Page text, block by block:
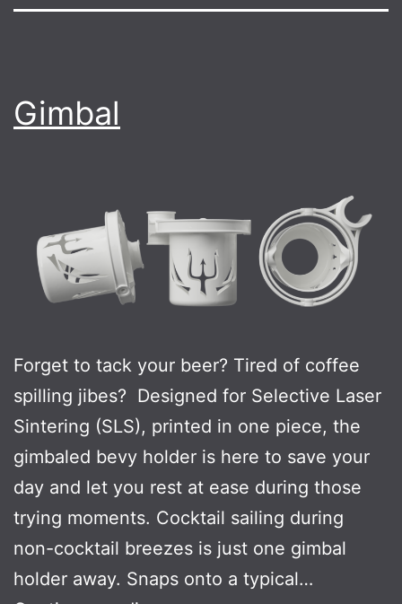
Gimbal
Forget to tack your beer? Tired of coffee
spilling jibes? Designed for Selective Laser
Sintering (SLS), printed in one piece, the
gimbaled bevy holder is here to save your
day and let you rest at ease during those
trying moments. Cocktail sailing during
non-cocktail breezes is just one gimbal
holder away. Snaps onto a typical…